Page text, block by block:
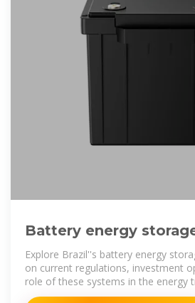
Battery energy
Brazil: current
Explore Brazil''s battery energy
on current regulations, investment
role of these systems in the energy